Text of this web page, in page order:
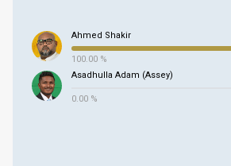
Ahmed Shakir
100.00 %
Asadhulla Adam (Assey)
0.00 %